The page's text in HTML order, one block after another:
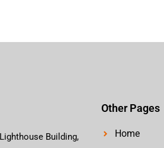
Building,
Other Pages
Home